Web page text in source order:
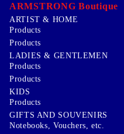
ARMSTRONG Boutique
ARTIST & HOME
Products
Products
LADIES & GENTLEMEN
Products
Products
KIDS
Products
GIFTS AND SOUVENIRS
Notebooks, Vouchers, etc.